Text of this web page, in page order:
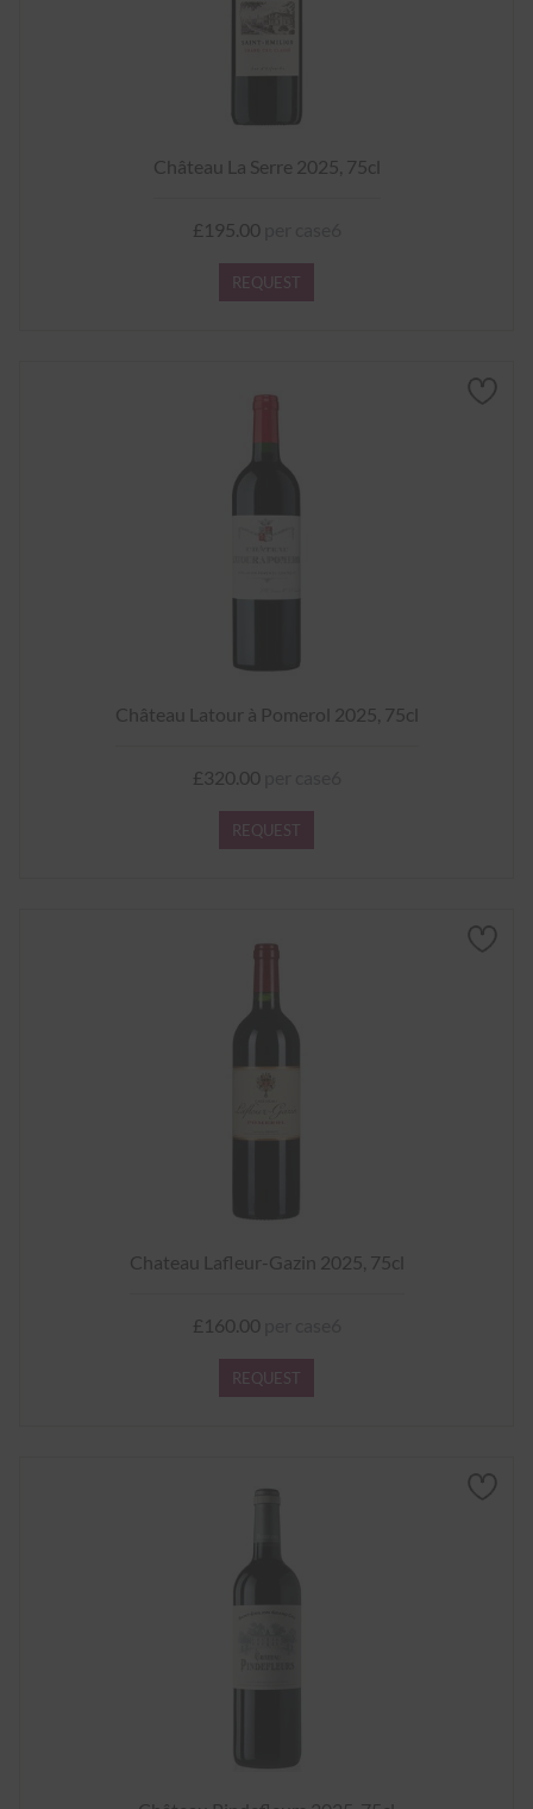
Château La Serre 2025, 75cl
£195.00
REQUEST
Château Latour à Pomerol 2025, 75cl
£320.00
REQUEST
Chateau Lafleur-Gazin 2025, 75cl
£160.00
REQUEST